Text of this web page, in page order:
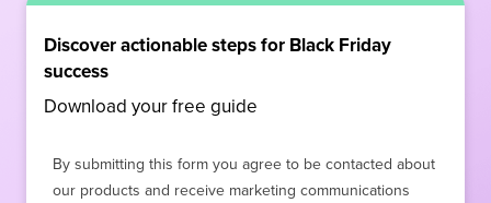
Discover actionable steps for Black Friday
success
Download your free guide
By submitting this form you agree to be contacted about
our products and receive marketing communications